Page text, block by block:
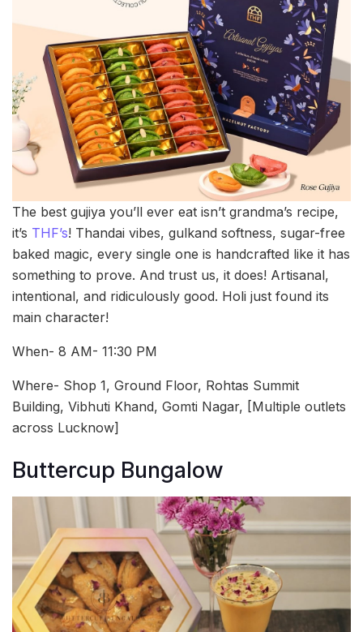
The best gujiya you’ll ever eat isn’t grandma’s recipe,
it’s THF’s! Thandai vibes, gulkand softness, sugar-free
baked magic, every single one is handcrafted like it has
something to prove. And trust us, it does! Artisanal,
intentional, and ridiculously good. Holi just found its
main character!
When- 8 AM- 11:30 PM
Where- Shop 1, Ground Floor, Rohtas Summit
Building, Vibhuti Khand, Gomti Nagar, [Multiple outlets
across Lucknow]
Buttercup Bungalow